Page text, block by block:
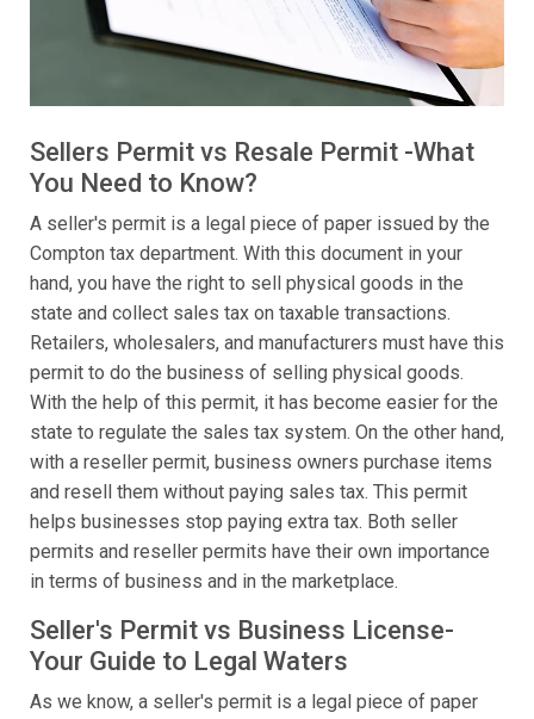
Sellers Permit vs Resale Permit -What
You Need to Know?
A seller's permit is a legal piece of paper issued by the
Compton tax department. With this document in your
hand, you have the right to sell physical goods in the
state and collect sales tax on taxable transactions.
Retailers, wholesalers, and manufacturers must have this
permit to do the business of selling physical goods.
With the help of this permit, it has become easier for the
state to regulate the sales tax system. On the other hand,
with a reseller permit, business owners purchase items
and resell them without paying sales tax. This permit
helps businesses stop paying extra tax. Both seller
permits and reseller permits have their own importance
in terms of business and in the marketplace.
Seller's Permit vs Business License-
Your Guide to Legal Waters
As we know, a seller's permit is a legal piece of paper